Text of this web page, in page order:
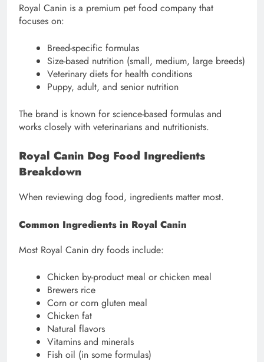
Royal Canin is a premium pet food company that
focuses on:
Breed-specific formulas
Size-based nutrition (small, medium, large breeds)
Veterinary diets for health conditions
Puppy, adult, and senior nutrition
The brand is known for science-based formulas and
works closely with veterinarians and nutritionists.
Royal Canin Dog Food Ingredients
Breakdown
When reviewing dog food, ingredients matter most.
Common Ingredients in Royal Canin
Most Royal Canin dry foods include:
Chicken by-product meal or chicken meal
Brewers rice
Corn or corn gluten meal
Chicken fat
Natural flavors
Vitamins and minerals
Fish oil (in some formulas)